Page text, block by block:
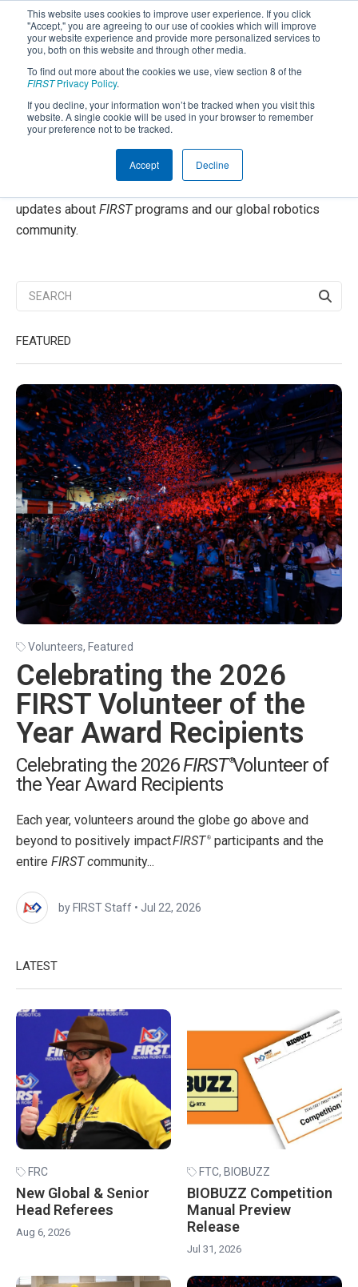
This website uses cookies to improve user experience. If you click
"Accept," you are agreeing to our use of cookies which will improve
your website experience and provide more personalized services to
you, both on this website and through other media.
To find out more about the cookies we use, view section 8 of the
FIRSTPrivacy Policy.
If you decline, your information won’t be tracked when you visit this
website. A single cookie will be used in your browser to remember
your preference not to be tracked.
Accept Decline
Powered by Translate
Community Blog
updates about FIRSTprograms and our global robotics
community.
FEATURED
Volunteers, Featured
Celebrating the 2026
FIRST Volunteer of the
Year Award Recipients
Celebrating the 2026FIRST ®Volunteer of
the Year Award Recipients
Each year, volunteers around the globe go above and
beyond to positively impactFIRST ®participants and the
entire FIRST community...
by FIRST Staff • Jul 22, 2026
LATEST
FRC
New Global & Senior
Head Referees
Aug 6, 2026
FTC, BIOBUZZ
BIOBUZZ Competition
Manual Preview
Release
Jul 31, 2026